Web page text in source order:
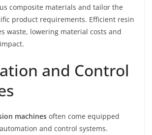
composite materials and tailor the
product requirements. Efficient resin
waste, lowering material costs and
and Control
machines often come equipped
and control systems.